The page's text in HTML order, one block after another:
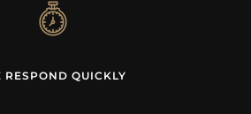
RESPOND QUICKLY